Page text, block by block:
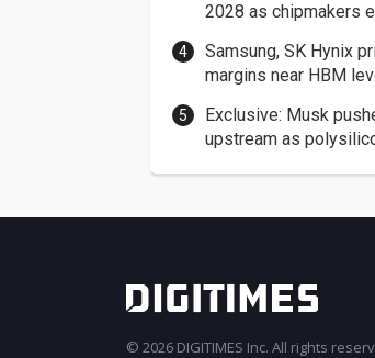
2028 as chipmakers
Samsung, SK Hynix
margins near HBM
Exclusive: Musk
upstream as
© 2026 DIGITIMES Inc. All rights